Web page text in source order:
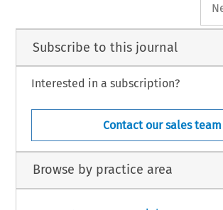
Subscribe to this journal
Interested in a subscription?
Contact our sales team
Browse by practice area